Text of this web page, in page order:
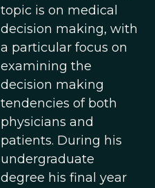
topic is on medical
decision making, with
a particular focus on
examining the
decision making
tendencies of both
physicians and
patients. During his
undergraduate
degree his final year